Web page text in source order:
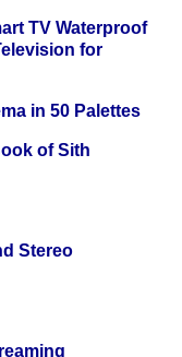
TV Waterproof
for
in 50 Palettes
of Sith
Stereo